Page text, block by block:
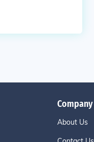
Company
About Us